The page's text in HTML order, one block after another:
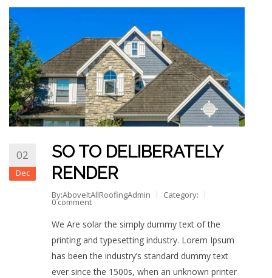
02
Dec
SO TO DELIBERATELY
RENDER
By:AboveItAllRoofingAdmin Category:
0 comment
We Are solar the simply dummy text of the
printing and typesetting industry. Lorem Ipsum
has been the industry’s standard dummy text
ever since the 1500s, when an unknown printer